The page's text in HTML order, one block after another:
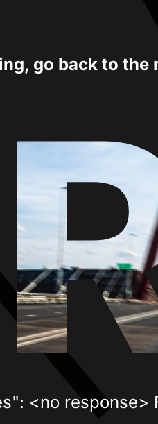
go back to the
<no response>